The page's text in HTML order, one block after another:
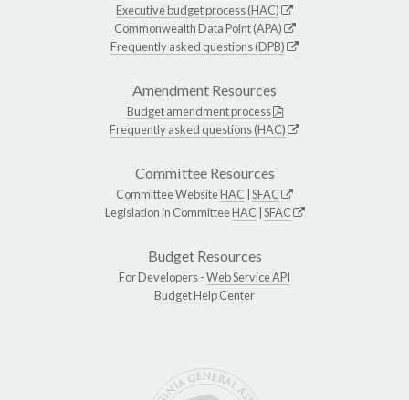
Executive budget process (HAC)
Commonwealth Data Point (APA)
Frequently asked questions (DPB)
Amendment Resources
Budget amendment process
Frequently asked questions (HAC)
Committee Resources
Committee WebsiteHAC SFAC
Legislation in CommitteeHAC SFAC
Budget Resources
For Developers -Web Service API
Budget Help Center